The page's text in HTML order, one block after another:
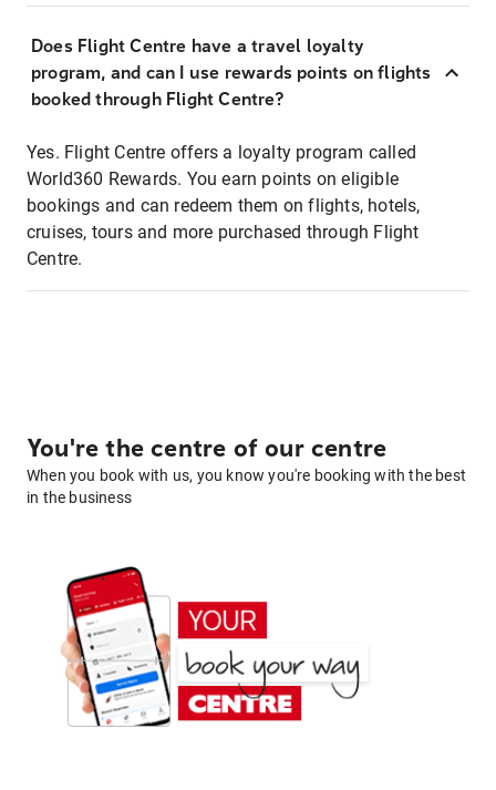
Does Flight Centre have a travel loyalty
program, and can I use rewards points on flights
booked through Flight Centre?
Yes. Flight Centre offers a loyalty program called
World360 Rewards. You earn points on eligible
bookings and can redeem them on flights, hotels,
cruises, tours and more purchased through Flight
Centre.
You're the centre of our centre
When you book with us, you know you're booking with the best
in the business